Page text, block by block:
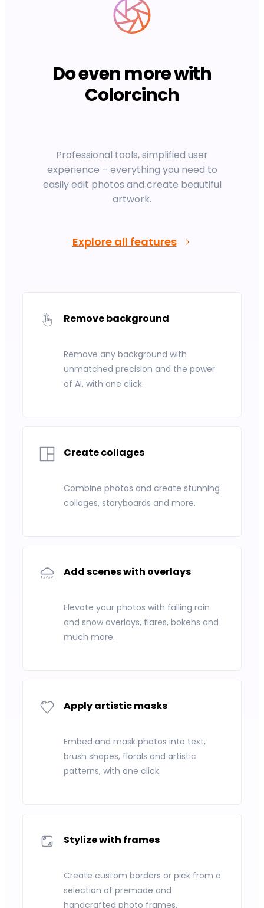
Do even more with
Colorcinch
Professional tools, simplified user
experience – everything you need to
easily edit photos and create beautiful
artwork.
Explore all features
Remove background
Remove any background with
unmatched precision and the power
of AI, with one click.
Create collages
Combine photos and create stunning
collages, storyboards and more.
Add scenes with overlays
Elevate your photos with falling rain
and snow overlays, flares, bokehs and
much more.
Apply artistic masks
Embed and mask photos into text,
brush shapes, florals and artistic
patterns, with one click.
Stylize with frames
Create custom borders or pick from a
selection of premade and
handcrafted photo frames.